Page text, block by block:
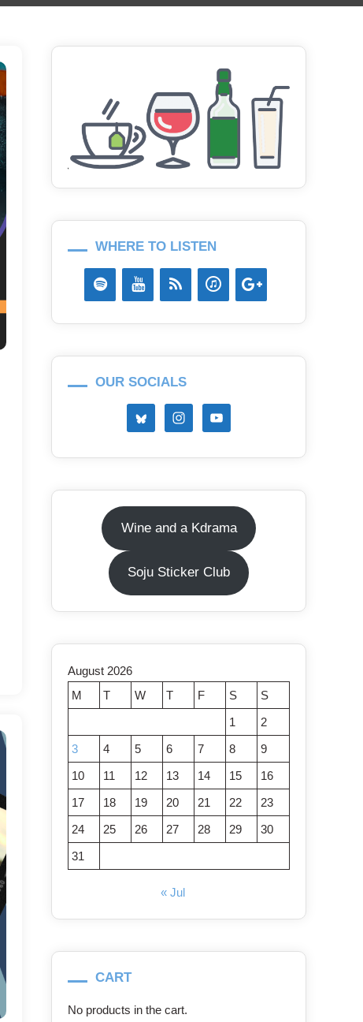
WHERE TO LISTEN
OUR SOCIALS
Wine and a Kdrama
Soju Sticker Club
August 2026
M
T W T F S
S
1
2
3
4 5 6 7 8
9
10
11 12 13 14 15
16
17
18 19 20 21 22
23
24
25 26 27 28 29
30
31
« Jul
CART
No products in the cart.